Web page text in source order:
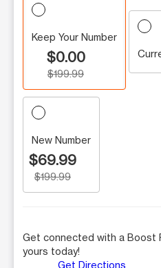
Keep Your Number
$0.00
$199.99
New Number
$69.99
$199.99
Get connected with a Boost
yours today!
Get Directions